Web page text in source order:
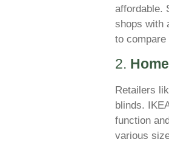
affordable.
shops with
to compare
2.
Retailers
blinds.
function
various